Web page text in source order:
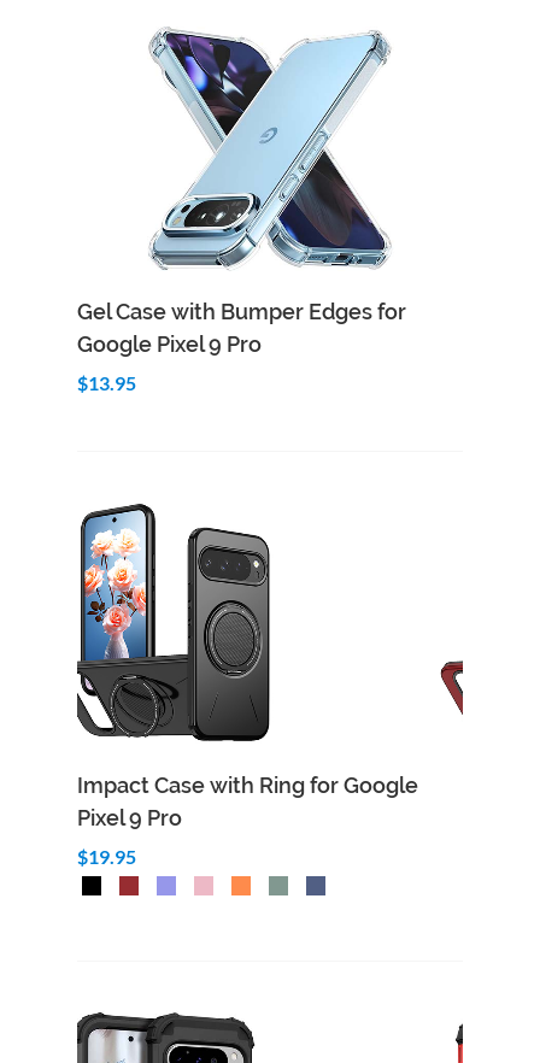
Add to Cart Quick View
Gel Case with Bumper Edges for
Google Pixel 9 Pro
$13.95
Impact Case with Ring for Google
Pixel 9 Pro
$19.95